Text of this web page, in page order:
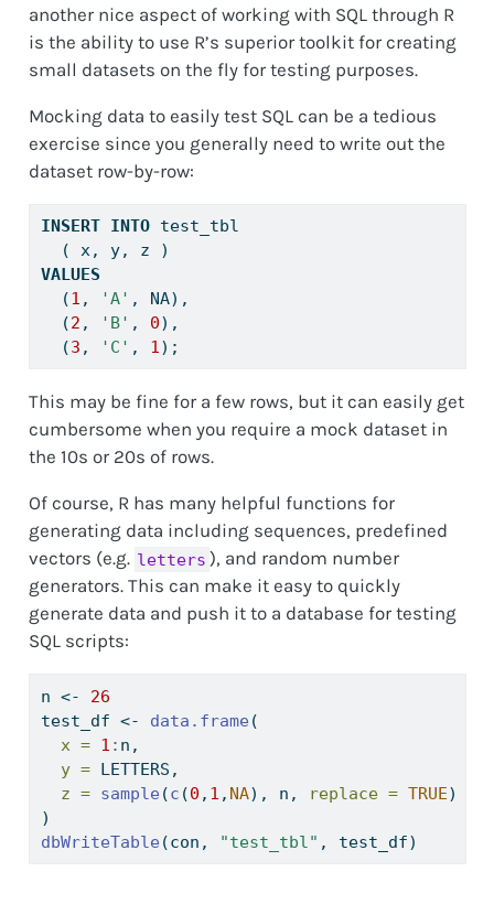
another nice aspect of working with SQL through R
is the ability to use R’s superior toolkit for creating
small datasets on the fly for testing purposes.
Mocking data to easily test SQL can be a tedious
exercise since you generally need to write out the
dataset row-by-row:
INSERT INTO test_tbl
  ( x, y, z )
VALUES
  (
1 , 'A' , NA),
  (
2 , 'B' , 0),
  (
3 , 'C' , 1);
This may be fine for a few rows, but it can easily get
cumbersome when you require a mock dataset in
the 10s or 20s of rows.
Of course, R has many helpful functions for
generating data including sequences, predefined
vectors (e.g. letters ), and random number
generators. This can make it easy to quickly
generate data and push it to a database for testing
SQL scripts:
n <-
26
test_df <- data.frame (
x = 1 : n,
y = LETTERS,
z = sample (c (0 , 1 , NA), n, replace = TRUE)
)
dbWriteTable (con, "test_tbl" , test_df)